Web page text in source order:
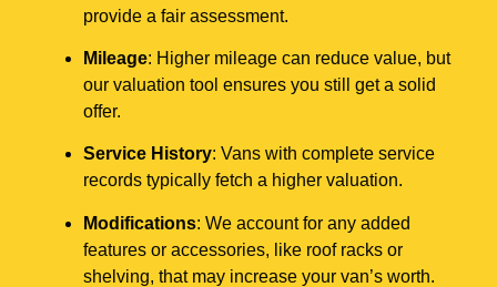
provide a fair assessment.
Mileage: Higher mileage can reduce value, but
our valuation tool ensures you still get a solid
offer.
Service History: Vans with complete service
records typically fetch a higher valuation.
Modifications: We account for any added
features or accessories, like roof racks or
shelving, that may increase your van’s worth.